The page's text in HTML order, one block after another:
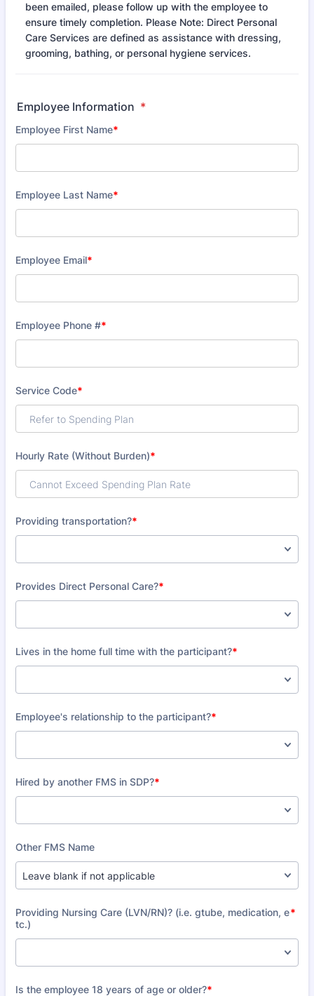
been emailed, please follow up with the employee to
ensure timely completion. Please Note: Direct Personal
Care Services are defined as assistance with dressing,
grooming, bathing, or personal hygiene services.
Employee Information *